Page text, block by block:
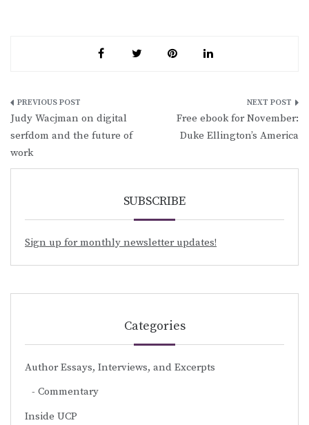
Post
navigation
Judy Wacjman on digital
serfdom and the future of
work
Free ebook for November:
Duke Ellington’s America
SUBSCRIBE
Sign up for monthly newsletter updates!
Categories
Author Essays, Interviews, and Excerpts
Commentary
Inside UCP